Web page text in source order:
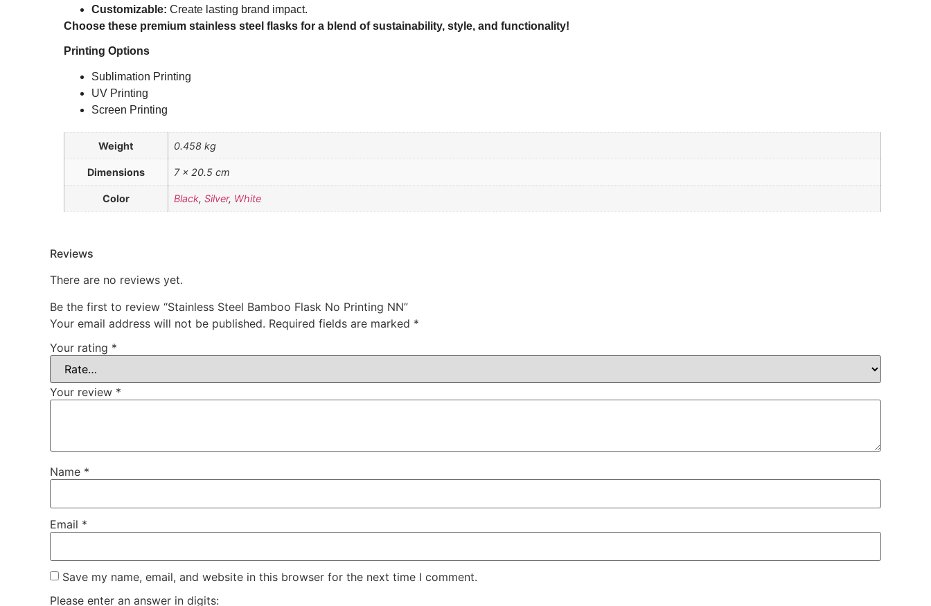
Customizable: Create lasting brand impact.
Choose these premium stainless steel flasks for a blend of sustainability, style, and functionality!
Printing Options
Sublimation Printing
UV Printing
Screen Printing
Weight 0.458 kg
Dimensions 7 × 20.5 cm
Color Black, Silver, White
Reviews
There are no reviews yet.
Be the first to review “Stainless Steel Bamboo Flask No Printing NN”
Your email address will not be published. Required fields are marked *
Your rating *
Your review *
Name *
Email *
Save my name, email, and website in this browser for the next time I comment.
Please enter an answer in digits: